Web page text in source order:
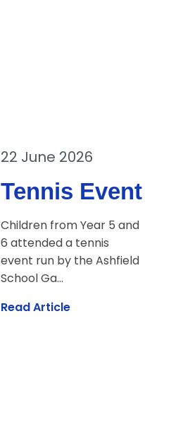
22 June 2026
Tennis Event
Children from Year 5 and
6 attended a tennis
event run by the Ashfield
School Ga...
Read Article